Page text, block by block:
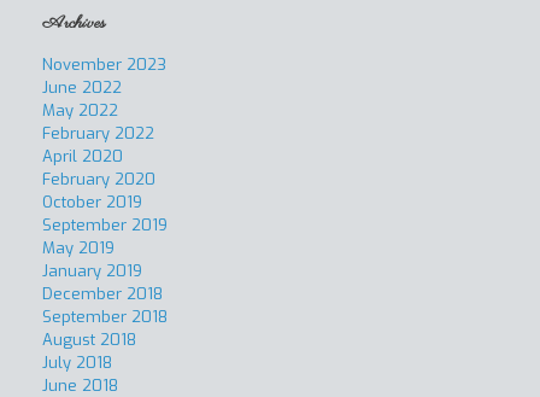
Archives
November 2023
June 2022
May 2022
February 2022
April 2020
February 2020
October 2019
September 2019
May 2019
January 2019
December 2018
September 2018
August 2018
July 2018
June 2018